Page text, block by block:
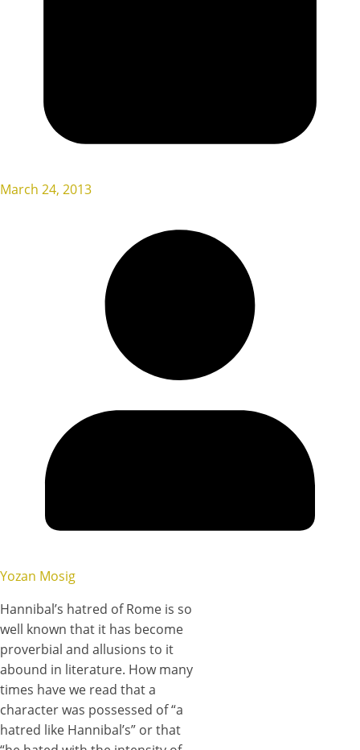
March 24, 2013
Yozan Mosig
Hannibal’s hatred of Rome is so
well known that it has become
proverbial and allusions to it
abound in literature. How many
times have we read that a
character was possessed of “a
hatred like Hannibal’s” or that